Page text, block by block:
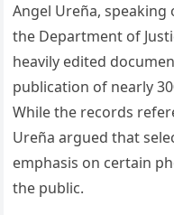
Angel Ureña, speaking
the Department of
heavily edited
publication of nearly
While the records
Ureña argued that
emphasis on certain
the public.